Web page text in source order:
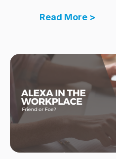
Read More >